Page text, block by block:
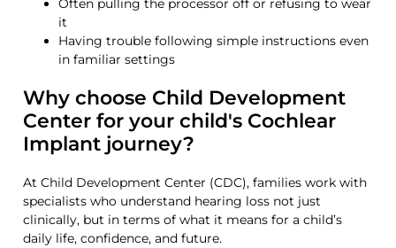
Often pulling the processor off or refusing to wear
it
Having trouble following simple instructions even
in familiar settings
Why choose Child Development
Center for your child's Cochlear
Implant journey?
At Child Development Center (CDC), families work with
specialists who understand hearing loss not just
clinically, but in terms of what it means for a child’s
daily life, confidence, and future.